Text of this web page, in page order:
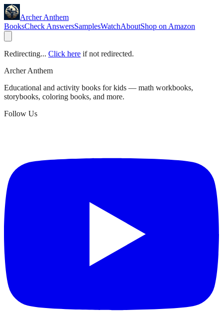
Archer Anthem
BooksCheck AnswersSamplesWatchAboutShop on Amazon
Redirecting... Click here if not redirected.
Archer Anthem
Educational and activity books for kids — math workbooks,
storybooks, coloring books, and more.
Follow Us